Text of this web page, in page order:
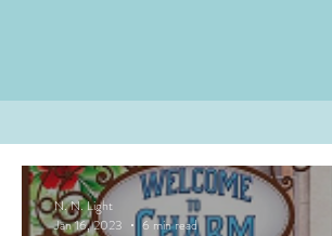
N. N. Light
Jan 16, 2023
6 min read